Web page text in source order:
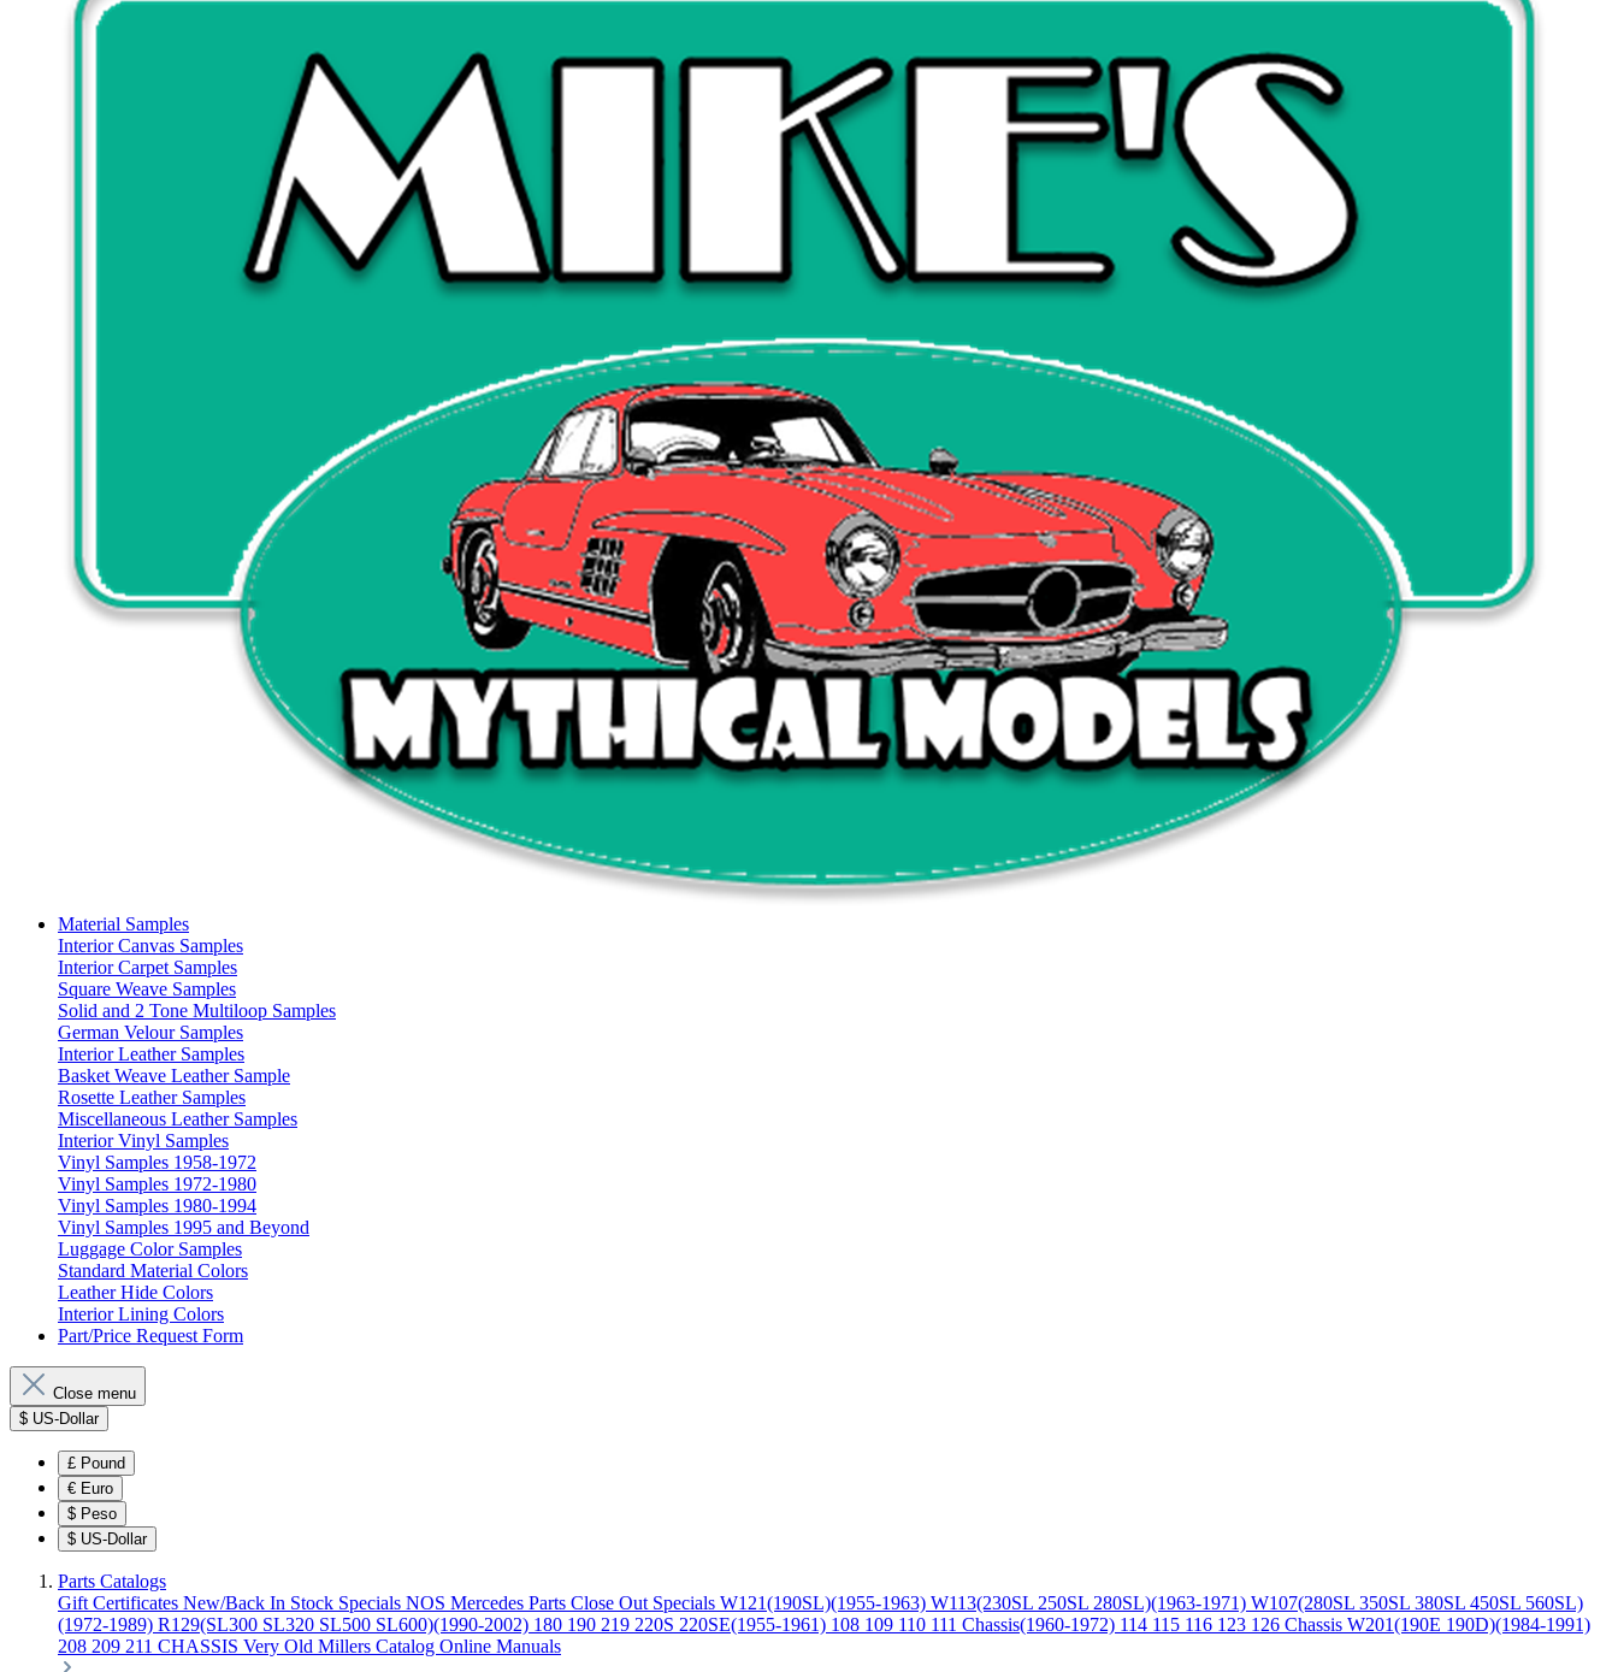
Material Samples
Interior Canvas Samples
Interior Carpet Samples
Square Weave Samples
Solid and 2 Tone Multiloop Samples
German Velour Samples
Interior Leather Samples
Basket Weave Leather Sample
Rosette Leather Samples
Miscellaneous Leather Samples
Interior Vinyl Samples
Vinyl Samples 1958-1972
Vinyl Samples 1972-1980
Vinyl Samples 1980-1994
Vinyl Samples 1995 and Beyond
Luggage Color Samples
Standard Material Colors
Leather Hide Colors
Interior Lining Colors
Part/Price Request Form
Close menu
$ US-Dollar
£ Pound
€ Euro
$ Peso
$ US-Dollar
Parts Catalogs
Gift Certificates New/Back In Stock Specials NOS Mercedes Parts Close Out Specials W121(190SL)(1955-1963) W113(230SL 250SL 280SL)(1963-1971) W107(280SL 350SL 380SL 450SL 560SL)
(1972-1989) R129(SL300 SL320 SL500 SL600)(1990-2002) 180 190 219 220S 220SE(1955-1961) 108 109 110 111 Chassis(1960-1972) 114 115 116 123 126 Chassis W201(190E 190D)(1984-1991)
208 209 211 CHASSIS Very Old Millers Catalog Online Manuals